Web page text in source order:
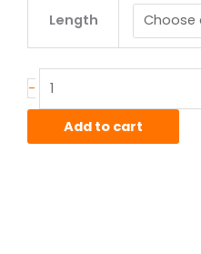
Length
-
.375"
A36
Add to cart